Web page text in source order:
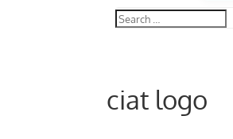
ciat logo